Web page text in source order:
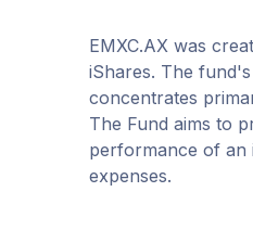
EMXC.AX was
iShares. The
concentrates
The Fund aims to
performance of an
expenses.